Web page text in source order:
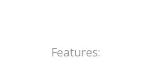
Features: